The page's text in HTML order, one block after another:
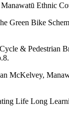
Ethnic
Green Bike
& Pedestrian
McKelvey,
Life Long